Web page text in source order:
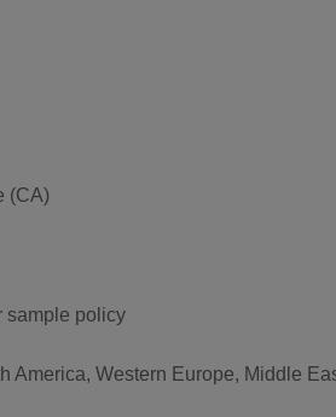
(CA)
sample policy
America, Western Europe, Middle